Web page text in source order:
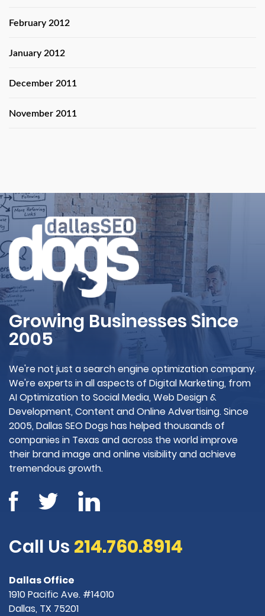
February 2012
January 2012
December 2011
November 2011
Growing Businesses Since
2005
We're not just a search engine optimization company.
We're experts in all aspects of Digital Marketing, from
AI Optimization to Social Media, Web Design &
Development, Content and Online Advertising. Since
2005, Dallas SEO Dogs has helped thousands of
companies in Texas and across the world improve
their brand image and online visibility and achieve
tremendous growth.
Call Us 214.760.8914
Dallas Office
1910 Pacific Ave. #14010
Dallas, TX 75201